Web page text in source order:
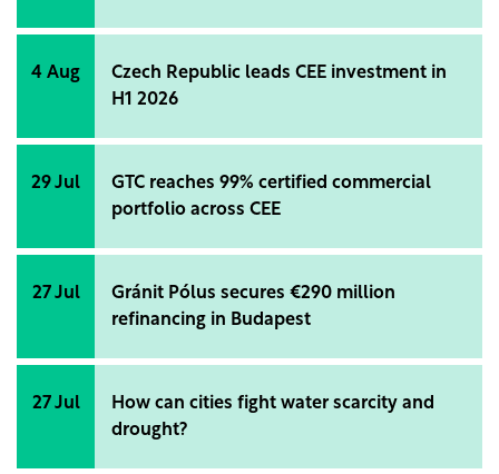
4 Aug
Czech Republic leads CEE investment in
H1 2026
29 Jul
GTC reaches 99% certified commercial
portfolio across CEE
27 Jul
Gránit Pólus secures €290 million
refinancing in Budapest
27 Jul
How can cities fight water scarcity and
drought?